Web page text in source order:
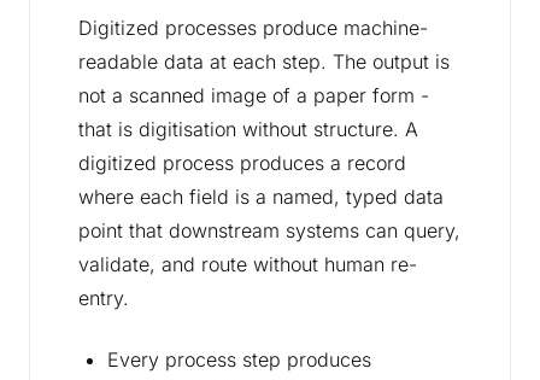
Digitized processes produce machine-
readable data at each step. The output is
not a scanned image of a paper form -
that is digitisation without structure. A
digitized process produces a record
where each field is a named, typed data
point that downstream systems can query,
validate, and route without human re-
entry.
Every process step produces